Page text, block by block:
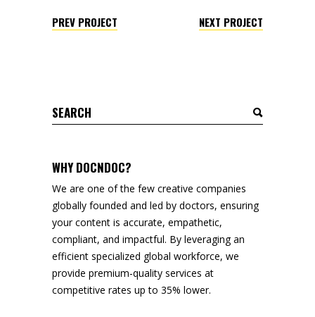
PREV PROJECT NEXT PROJECT
Search
for:
WHY DOCNDOC?
We are one of the few creative companies
globally founded and led by doctors, ensuring
your content is accurate, empathetic,
compliant, and impactful. By leveraging an
efficient specialized global workforce, we
provide premium-quality services at
competitive rates up to 35% lower.